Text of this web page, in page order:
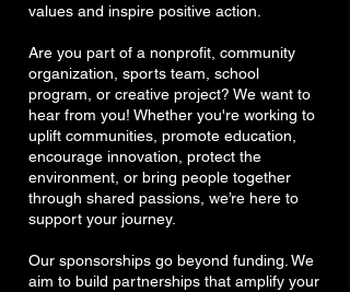
values and inspire positive action.
Are you part of a nonprofit, community
organization, sports team, school
program, or creative project? We want to
hear from you! Whether you're working to
uplift communities, promote education,
encourage innovation, protect the
environment, or bring people together
through shared passions, we’re here to
support your journey.
Our sponsorships go beyond funding. We
aim to build partnerships that amplify your